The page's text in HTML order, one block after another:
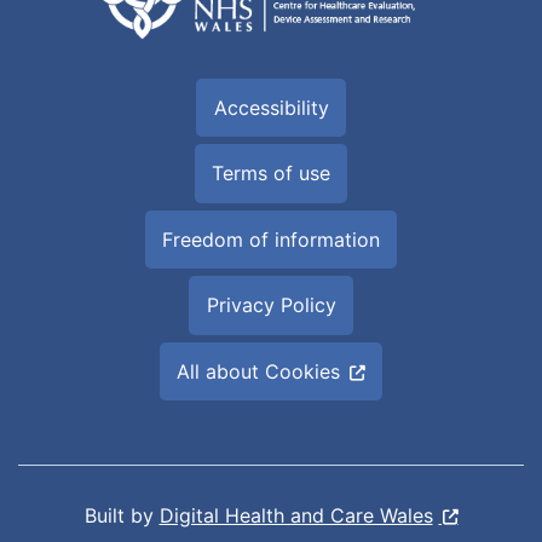
Accessibility
Terms of use
Freedom of information
Privacy Policy
All about Cookies
Built by Digital Health and Care Wales